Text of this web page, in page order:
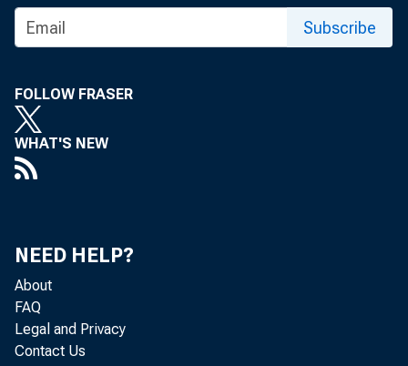
Subscribe
FOLLOW FRASER
WHAT'S NEW
NEED HELP?
About
FAQ
Legal and Privacy
Contact Us